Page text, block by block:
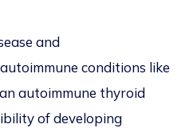
and
conditions like
autoimmune thyroid
of developing